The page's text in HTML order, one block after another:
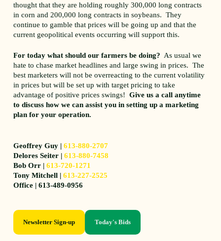
thought that they are holding roughly 300,000 long contracts
in corn and 200,000 long contracts in soybeans. They
continue to gamble that prices will be going up and that the
current geopolitical events occurring will support this.
For today what should our farmers be doing? As usual we
hate to chase market headlines and large swing in prices. The
best marketers will not be overreacting to the current volatility
in prices but will be set up with target pricing to take
advantage of positive prices swings!Give us a call anytime
to discuss how we can assist you in setting up a marketing
plan for your operation.
Geoffrey Guy |613-880-2707
Delores Seiter |613-880-7458
Bob Orr |613-720-1271
Tony Mitchell |613-227-2525
Office | 613-489-0956
Newsletter Sign-up Today's Bids